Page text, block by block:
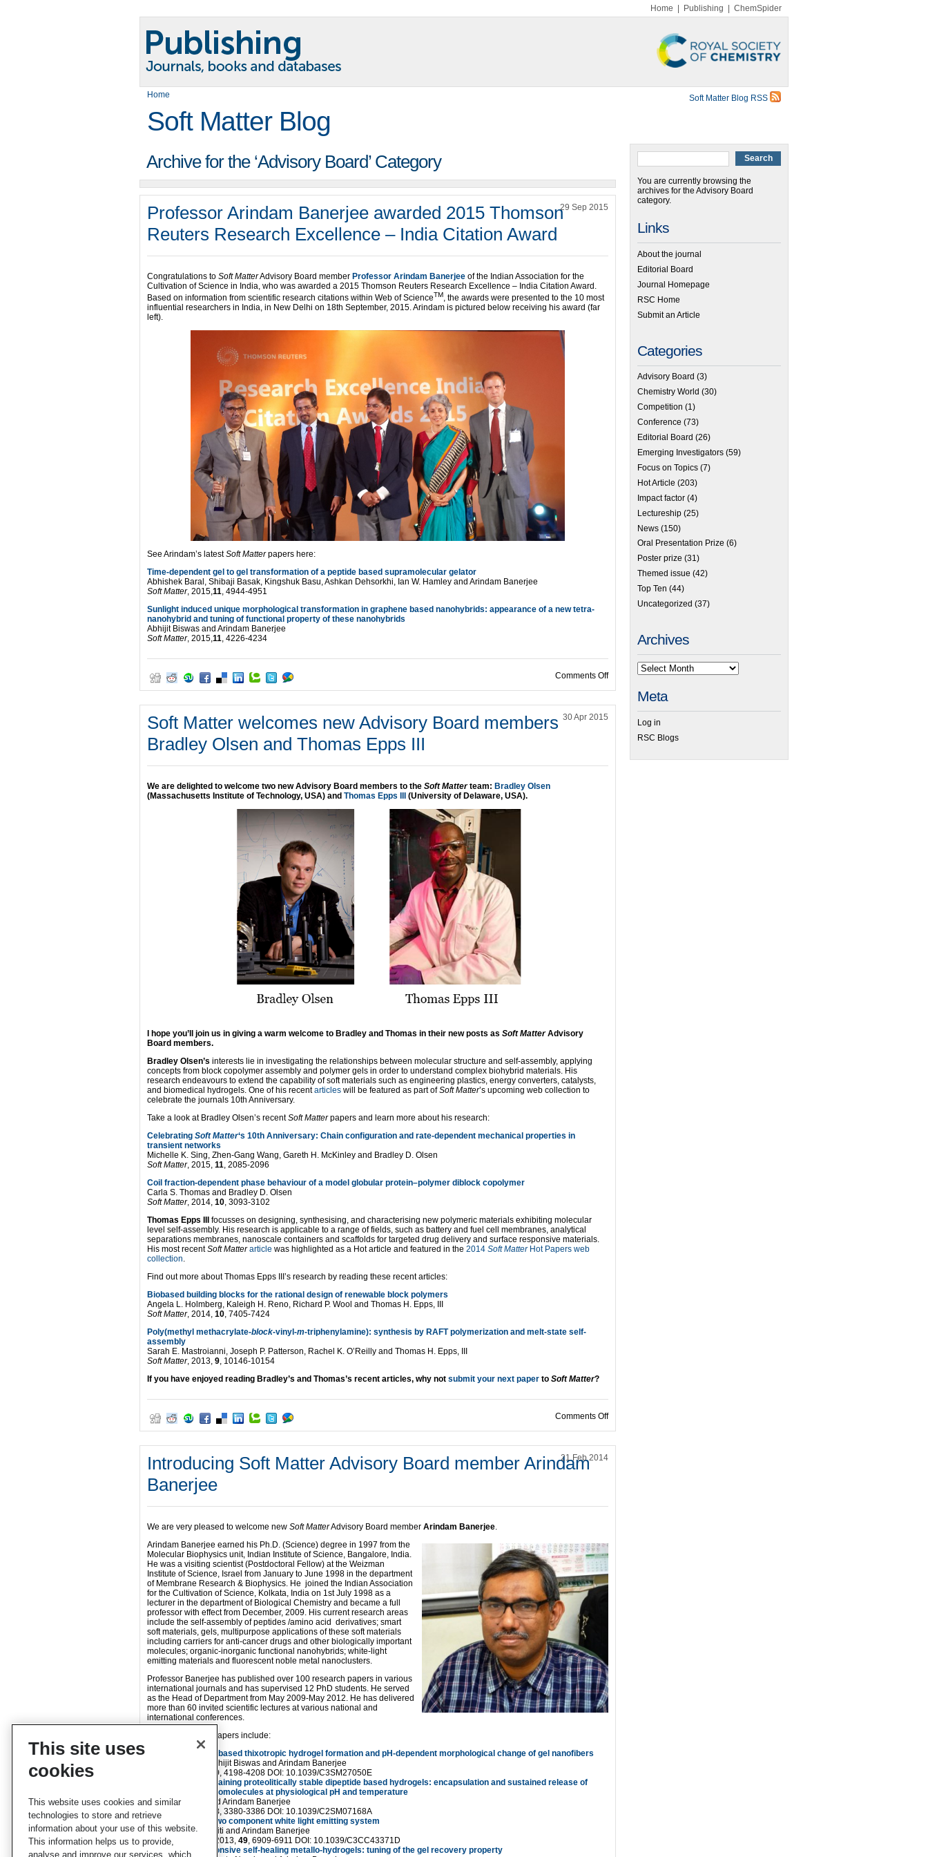
Home Publishing ChemSpider
Home Soft Matter Blog RSS
Soft Matter Blog
Archive for the ‘Advisory Board’ Category
Professor Arindam Banerjee awarded 2015 Thomson
Reuters Research Excellence – India Citation Award
29 Sep 2015
Congratulations to Soft MatterAdvisory Board member Professor Arindam Banerjee of the Indian Association for the
Cultivation of Science in India, who was awarded a 2015 Thomson Reuters Research Excellence – India Citation Award.
Based on information from scientific research citations within Web of ScienceTM, the awards were presented to the 10 most
influential researchers in India, in New Delhi on 18th September, 2015. Arindam is pictured below receiving his award (far
left).
See Arindam’s latestSoft Matterpapers here:
Time-dependent gel to gel transformation of a peptide based supramolecular gelator
Abhishek Baral, Shibaji Basak, Kingshuk Basu, Ashkan Dehsorkhi, Ian W. Hamley and Arindam Banerjee
Soft Matter, 2015,11, 4944-4951
Sunlight induced unique morphological transformation in graphene based nanohybrids: appearance of a new tetra-
nanohybrid and tuning of functional property of these nanohybrids
Abhijit Biswas and Arindam Banerjee
Soft Matter, 2015,11, 4226-4234
Comments Offon Professor Arindam Banerjee awarded 2015 Thomson Reuters Research
Soft Matter welcomes new Advisory Board members
Bradley Olsen and Thomas Epps III
30 Apr 2015
We are delighted to welcome two new Advisory Board members to the Soft Matterteam: Bradley Olsen
(Massachusetts Institute of Technology, USA) and Thomas Epps III (University of Delaware, USA).
I hope you’ll join us in giving a warm welcome to Bradley and Thomas in their new posts as Soft MatterAdvisory
Board members.
Bradley Olsen’s interests lie in investigating the relationships between molecular structure and self-assembly, applying
concepts from block copolymer assembly and polymer gels in order to understand complex biohybrid materials. His
research endeavours to extend the capability of soft materials such as engineering plastics, energy converters, catalysts,
and biomedical hydrogels. One of his recentarticles will be featured as part ofSoft Matter’s upcoming web collection to
celebrate the journals 10th Anniversary.
Take a look at Bradley Olsen’s recentSoft Matterpapers and learn more about his research:
Celebrating Soft Matter‘s 10th Anniversary: Chain configuration and rate-dependent mechanical properties in
transient networks
Michelle K. Sing, Zhen-Gang Wang, Gareth H. McKinley and Bradley D. Olsen
Soft Matter, 2015, 11, 2085-2096
Coil fraction-dependent phase behaviour of a model globular protein–polymer diblock copolymer
Carla S. Thomas and Bradley D. Olsen
Soft Matter, 2014, 10, 3093-3102
Thomas Epps III focusses on designing, synthesising, and characterising new polymeric materials exhibiting molecular
level self-assembly. His research is applicable to a range of fields, such as battery and fuel cell membranes, analytical
separations membranes, nanoscale containers and scaffolds for targeted drug delivery and surface responsive materials.
His most recentSoft Matter article was highlighted as a Hot article and featured in the 2014 Soft MatterHot Papers web
collection.
Find out more about Thomas Epps III’s research by reading these recent articles:
Biobased building blocks for the rational design of renewable block polymers
Angela L. Holmberg, Kaleigh H. Reno, Richard P. Wool and Thomas H. Epps, III
Soft Matter, 2014, 10, 7405-7424
Poly(methyl methacrylate-block-vinyl-m-triphenylamine): synthesis by RAFT polymerization and melt-state self-
assembly
Sarah E. Mastroianni, Joseph P. Patterson, Rachel K. O’Reilly and Thomas H. Epps, III
Soft Matter, 2013, 9, 10146-10154
If you have enjoyed reading Bradley’s and Thomas’s recent articles, why not submit your next paper to Soft Matter?
Comments Offon Soft Matter welcomes new Advisory Board members Bradley Olsen and Thomas
Introducing Soft Matter Advisory Board member Arindam
Banerjee
21 Feb 2014
We are very pleased to welcome new Soft MatterAdvisory Board member Arindam Banerjee.
Arindam Banerjee earned his Ph.D. (Science) degree in 1997 from the
Molecular Biophysics unit, Indian Institute of Science, Bangalore, India.
He was a visiting scientist (Postdoctoral Fellow) at the Weizman
Institute of Science, Israel from January to June 1998 in the department
of Membrane Research & Biophysics. He joined the Indian Association
for the Cultivation of Science, Kolkata, India on 1st July 1998 as a
lecturer in the department of Biological Chemistry and became a full
professor with effect from December, 2009. His current research areas
include the self-assembly of peptides /amino acid derivatives; smart
soft materials, gels, multipurpose applications of these soft materials
including carriers for anti-cancer drugs and other biologically important
molecules; organic-inorganic functional nanohybrids; white-light
emitting materials and fluorescent noble metal nanoclusters.
Professor Banerjee has published over 100 research papers in various
international journals and has supervised 12 PhD students. He served
as the Head of Department from May 2009-May 2012. He has delivered
more than 60 invited scientific lectures at various national and
international conferences.
Arindam’s recent papers include:
Single amino acid based thixotropic hydrogel formation and pH-dependent morphological change of gel nanofibers
Jayanta Nanda, Abhijit Biswas and Arindam Banerjee
9, 4198-4208 DOI: 10.1039/C3SM27050E
β-Amino acid containing proteolitically stable dipeptide based hydrogels: encapsulation and sustained release of
some important biomolecules at physiological pH and temperature
Jayanta Nanda and Arindam Banerjee
Soft Matter
8, 3380-3386 DOI: 10.1039/C2SM07168A
A peptide based two component white light emitting system
Dibakar Kumar Maiti and Arindam Banerjee
Chem. Commun.
, 2013, 49, 6909-6911 DOI: 10.1039/C3CC43371D
Multi-stimuli responsive self-healing metallo-hydrogels: tuning of the gel recovery property
You are currently browsing the
archives for the Advisory Board
category.
Links
About the journal
Editorial Board
Journal Homepage
RSC Home
Submit an Article
Categories
Advisory Board (3)
Chemistry World (30)
Competition (1)
Conference (73)
Editorial Board (26)
Emerging Investigators (59)
Focus on Topics (7)
Hot Article (203)
Impact factor (4)
Lectureship (25)
News (150)
Oral Presentation Prize (6)
Poster prize (31)
Themed issue (42)
Top Ten (44)
Uncategorized (37)
Archives
Meta
Log in
RSC Blogs
This site uses
cookies
This website uses cookies and similar
technologies to store and retrieve
information about your use of this website.
This information helps us to provide,
analyse and improve our services, which